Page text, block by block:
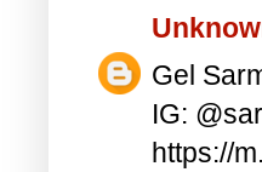
Gel
IG:
https://